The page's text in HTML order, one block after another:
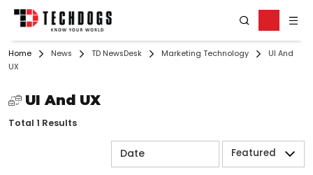
Home News TD NewsDesk Marketing Technology
UI And
UX
UI And UX
Total 1 Results
Featured